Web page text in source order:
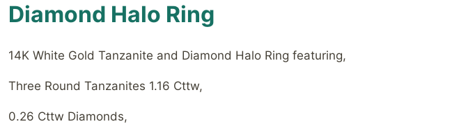
Diamond Halo Ring
14K White Gold Tanzanite and Diamond Halo Ring featuring,
Three Round Tanzanites 1.16 Cttw,
0.26 Cttw Diamonds,